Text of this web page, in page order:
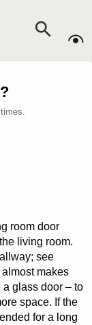
room door
living room.
see
makes
glass door – to
space. If the
for a long